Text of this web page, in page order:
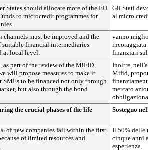
States should allocate more of the EU
to microcredit programmes for
Gli Stati
al micro
channels must be improved and the
suitable financial intermediaries
at local level.
vanno
incoraggiata
finanziari
as part of the review of the MiFID
will propose measures to make it
SMEs to be financed not only through
but also through the bond
Inoltre,
Mifid,
mercato
the crucial phases of the life
Sostegno
of new companies fail within the first
of limited resources and
Il 50% delle
cinque anni
esperienza.